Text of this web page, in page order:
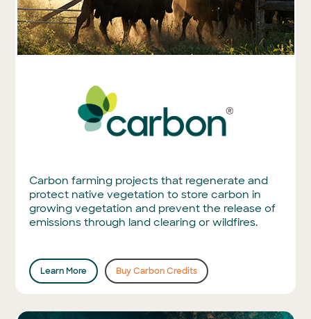
Carbon farming projects that regenerate and
protect native vegetation to store carbon in
growing vegetation and prevent the release of
emissions through land clearing or wildfires.
Learn More Buy Carbon Credits